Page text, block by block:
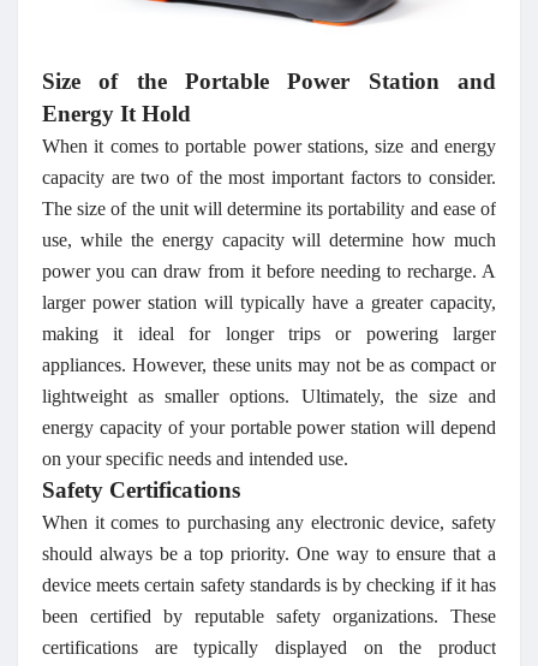
Size of the Portable Power Station and
Energy It Hold
When it comes to portable power stations, size and energy
capacity are two of the most important factors to consider.
The size of the unit will determine its portability and ease of
use, while the energy capacity will determine how much
power you can draw from it before needing to recharge. A
larger power station will typically have a greater capacity,
making it ideal for longer trips or powering larger
appliances. However, these units may not be as compact or
lightweight as smaller options. Ultimately, the size and
energy capacity of your portable power station will depend
on your specific needs and intended use.
Safety Certifications
When it comes to purchasing any electronic device, safety
should always be a top priority. One way to ensure that a
device meets certain safety standards is by checking if it has
been certified by reputable safety organizations. These
certifications are typically displayed on the product